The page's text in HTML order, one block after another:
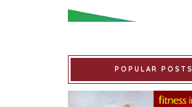
POPULAR POSTS